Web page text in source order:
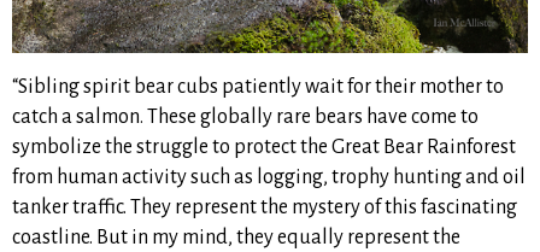
“Sibling spirit bear cubs patiently wait for their mother to
catch a salmon. These globally rare bears have come to
symbolize the struggle to protect the Great Bear Rainforest
from human activity such as logging, trophy hunting and oil
tanker traffic. They represent the mystery of this fascinating
coastline. But in my mind, they equally represent the